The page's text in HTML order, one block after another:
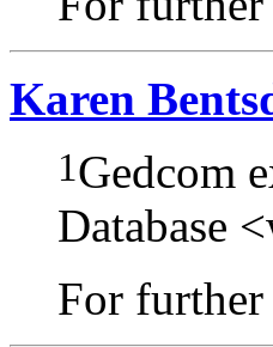
Karen
1Gedcom
Database
For